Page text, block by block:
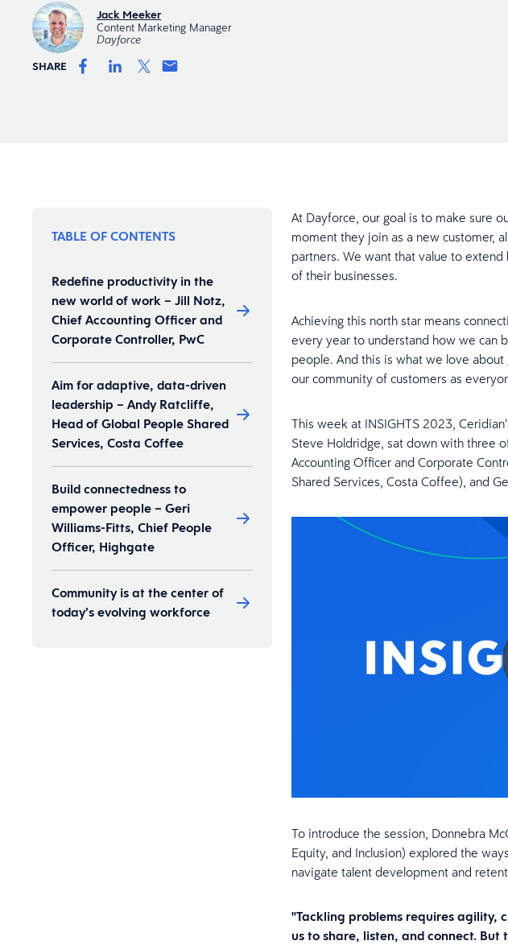
Jack Meeker
Content Marketing Manager
Dayforce
SHARE
TABLE OF CONTENTS
Redefine productivity in the
new world of work – Jill Notz,
Chief Accounting Officer and
Corporate Controller, PwC
Aim for adaptive, data-driven
leadership – Andy Ratcliffe,
Head of Global People Shared
Services, Costa Coffee
Build connectedness to
empower people – Geri
Williams-Fitts, Chief People
Officer, Highgate
Community is at the center of
today’s evolving workforce
At Dayforce, our goal is to make sure
moment they join as a new customer,
partners. We want that value to
of their businesses.
Achieving this north star means
every year to understand how we can
people. And this is what we love about
our community of customers as
This week at INSIGHTS 2023,
Steve Holdridge, sat down with three
Accounting Officer and Corporate
Shared Services, Costa Coffee), and
To introduce the session, Donnebra
Equity, and Inclusion) explored the
navigate talent development and
"Tackling problems requires agility,
us to share, listen, and connect. But